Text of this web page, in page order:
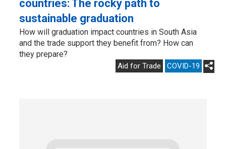
countries: The rocky path to
sustainable graduation
How will graduation impact countries in South Asia
and the trade support they benefit from? How can
they prepare?
Aid for Trade COVID-19